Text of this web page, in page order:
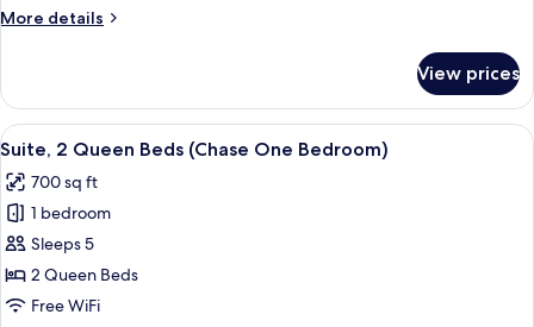
with
More details
More
1
King
Bed
Sofa
bed
View prices
View
all
photos
for
Suite,
2
Queen
A hotel room with two beds, a TV, a
7
Suite, 2 Queen Beds (Chase One Bedroom)
700 sq ft
1 bedroom
Sleeps 5
2 Queen Beds
Free WiFi